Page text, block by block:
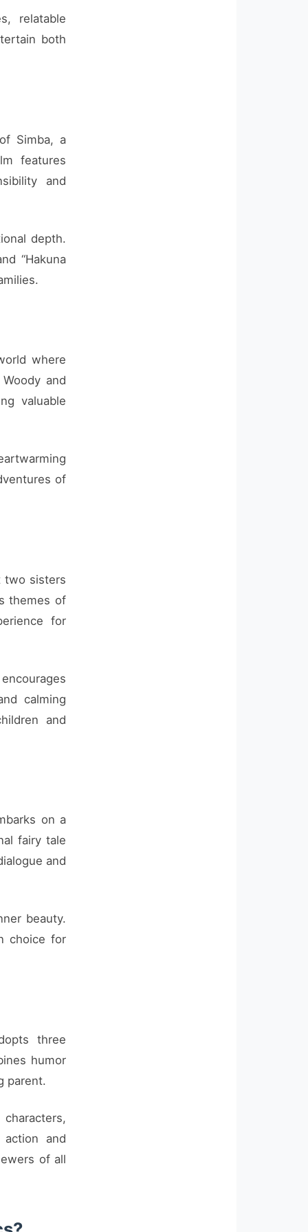
relatable
both
Simba, a
features
and
depth.
“Hakuna
where
and
valuable
of
two sisters
themes of
for
calming
and
on a
fairy tale
and
beauty.
choice for
three
humor
parent.
and
of all